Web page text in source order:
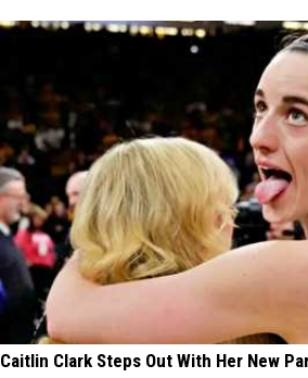
Caitlin Clark Steps Out With Her New